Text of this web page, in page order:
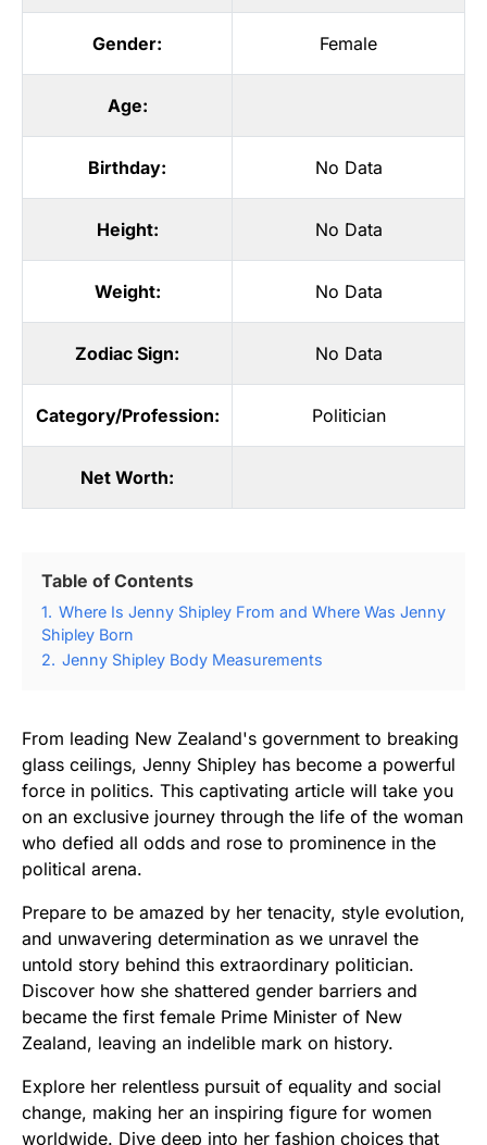
Gender: Female
Age:
Birthday: No Data
Height: No Data
Weight: No Data
Zodiac Sign: No Data
Category/Profession: Politician
Net Worth:
Table of Contents
1. Where Is Jenny Shipley From and Where Was Jenny
Shipley Born
2. Jenny Shipley Body Measurements
From leading New Zealand's government to breaking
glass ceilings, Jenny Shipley has become a powerful
force in politics. This captivating article will take you
on an exclusive journey through the life of the woman
who defied all odds and rose to prominence in the
political arena.
Prepare to be amazed by her tenacity, style evolution,
and unwavering determination as we unravel the
untold story behind this extraordinary politician.
Discover how she shattered gender barriers and
became the first female Prime Minister of New
Zealand, leaving an indelible mark on history.
Explore her relentless pursuit of equality and social
change, making her an inspiring figure for women
worldwide. Dive deep into her fashion choices that